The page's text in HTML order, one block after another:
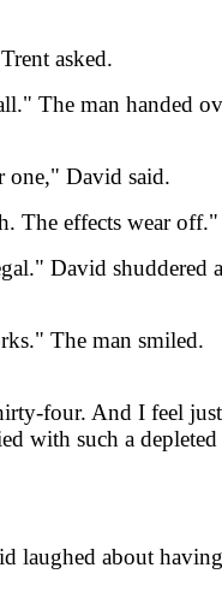
asked.
The man handed
one," David said.
The effects wear off."
David shuddered
The man smiled.
four. And I feel just
with such a depleted
laughed about